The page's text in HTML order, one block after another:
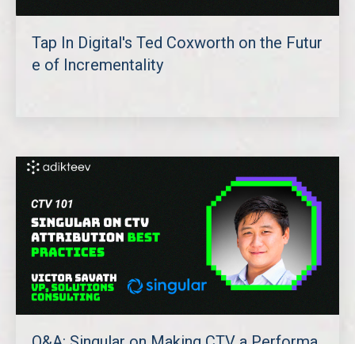
Tap In Digital's Ted Coxworth on the Futur
e of Incrementality